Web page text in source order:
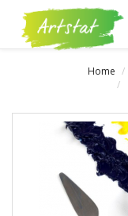
Home